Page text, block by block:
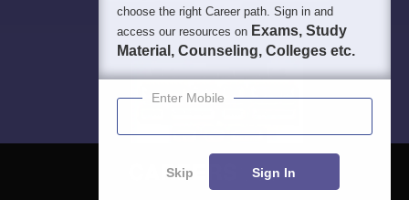
choose the right Career path. Sign in and
access our resources on Exams, Study
Material, Counseling, Colleges etc.
Enter Mobile
Skip Sign In